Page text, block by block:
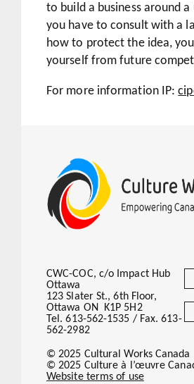
to build a business around
you have to consult with a
how to protect the idea,
yourself from future
For more information IP:
CWC-COC, c/o Impact Hub
Ottawa
123 Slater St., 6th Floor,
Ottawa ON K1P 5H2
Tel. 613-562-1535 / Fax. 613-
562-2982
© 2025 Cultural Works Canada
© 2025 Culture à l’œuvre
Website terms of use